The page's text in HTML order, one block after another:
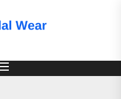
Bridal